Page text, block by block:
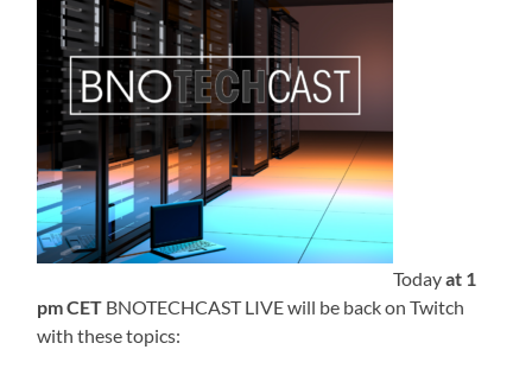
Todayat 1
pm CET BNOTECHCAST LIVE will be back on Twitch
with these topics: